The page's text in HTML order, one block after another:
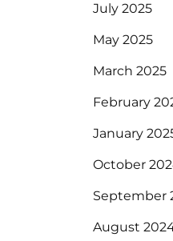
July 2025
May 2025
March 2025
February
January
October
September
August